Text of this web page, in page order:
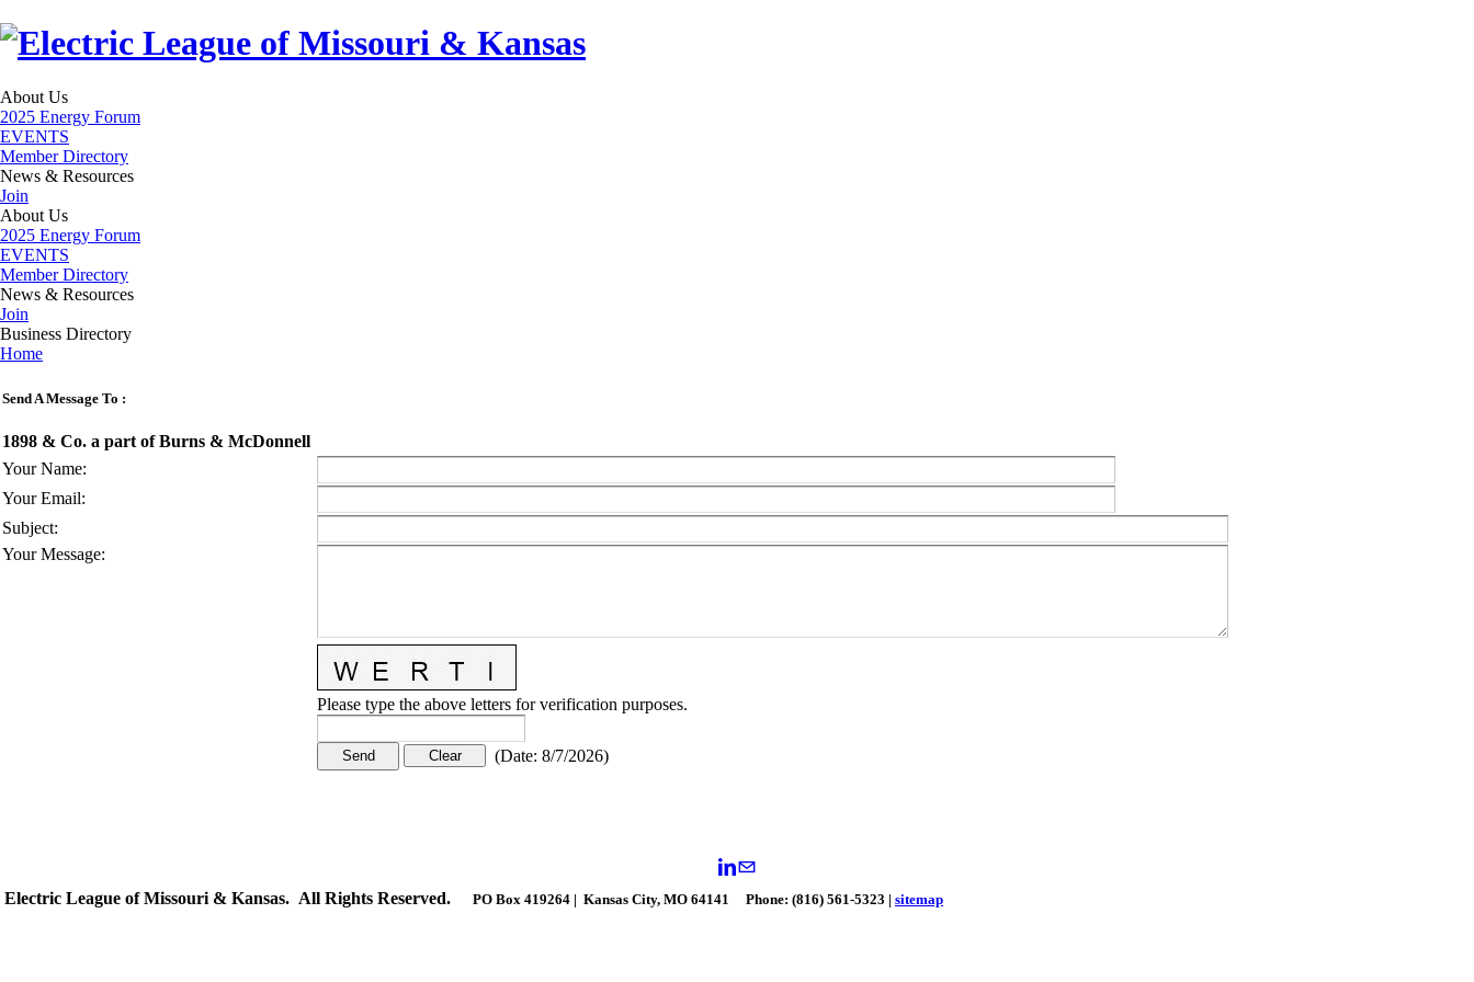
About Us
2025 Energy Forum
EVENTS
Member Directory
News & Resources
Join
About Us
2025 Energy Forum
EVENTS
Member Directory
News & Resources
Join
Business Directory
Home
Send A Message To :
1898 & Co. a part of Burns & McDonnell
Your Name:
Your Email:
Subject:
Your Message:
Please type the above letters for verification purposes.
(Date: 8/7/2026)
Electric League of Missouri & Kansas. All Rights Reserved. PO Box 419264 | Kansas City, MO 64141 Phone: (816) 561-5323 | sitemap